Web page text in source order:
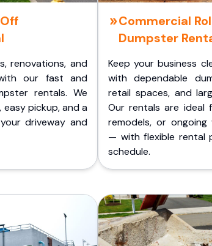
renovations, and
our fast and
rentals. We
pickup, and a
driveway and
Commercial
Dumpster
Keep your business
with dependable
retail spaces, and
Our rentals are ideal
remodels, or ongoing
— with flexible rental
schedule.